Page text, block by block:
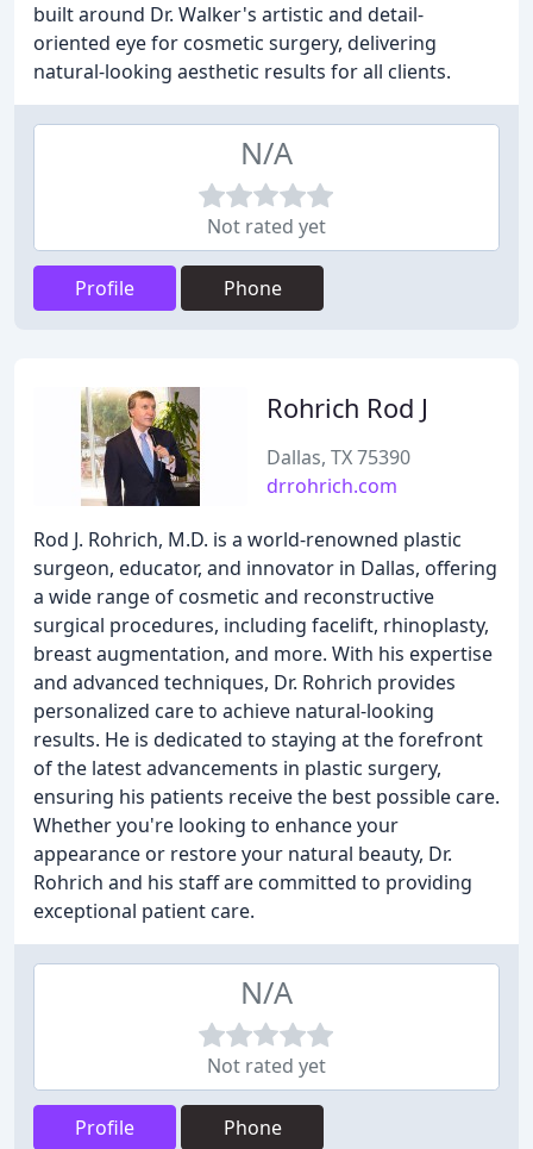
built around Dr. Walker's artistic and detail-
oriented eye for cosmetic surgery, delivering
natural-looking aesthetic results for all clients.
N/A
Not rated yet
Profile Phone
Rohrich Rod J
Dallas, TX 75390
drrohrich.com
Rod J. Rohrich, M.D. is a world-renowned plastic
surgeon, educator, and innovator in Dallas, offering
a wide range of cosmetic and reconstructive
surgical procedures, including facelift, rhinoplasty,
breast augmentation, and more. With his expertise
and advanced techniques, Dr. Rohrich provides
personalized care to achieve natural-looking
results. He is dedicated to staying at the forefront
of the latest advancements in plastic surgery,
ensuring his patients receive the best possible care.
Whether you're looking to enhance your
appearance or restore your natural beauty, Dr.
Rohrich and his staff are committed to providing
exceptional patient care.
N/A
Not rated yet
Profile Phone